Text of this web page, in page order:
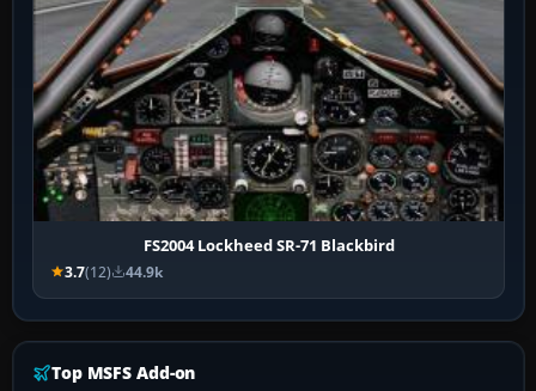
FS2004 Lockheed SR-71 Blackbird
3.7(12) 44.9k
Top MSFS Add-on